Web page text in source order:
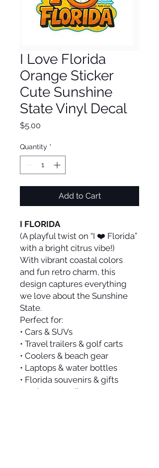
I Love Florida
Orange Sticker
Cute Sunshine
State Vinyl Decal
$5.00
Quantity *
Add to Cart
I FLORIDA
(A playful twist on “I ❤️ Florida”
with a bright citrus vibe!)
With vibrant coastal colors
and fun retro charm, this
design captures everything
we love about the Sunshine
State.
Perfect for:
• Cars & SUVs
• Travel trailers & golf carts
• Coolers & beach gear
• Laptops & water bottles
• Florida souvenirs & gifts
Product Details: